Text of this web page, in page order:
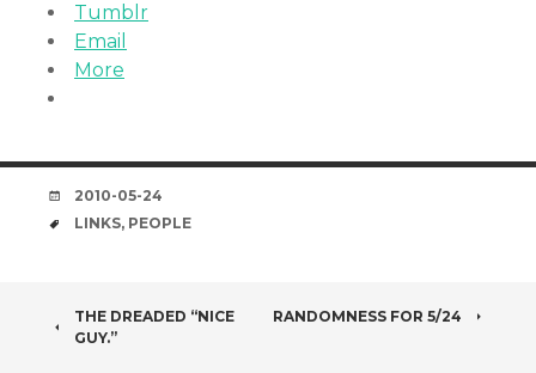
Tumblr
Email
More
DATE
2010-05-24
TAGS
LINKS, PEOPLE
POST
THE DREADED “NICE
GUY.”
RANDOMNESS FOR 5/24